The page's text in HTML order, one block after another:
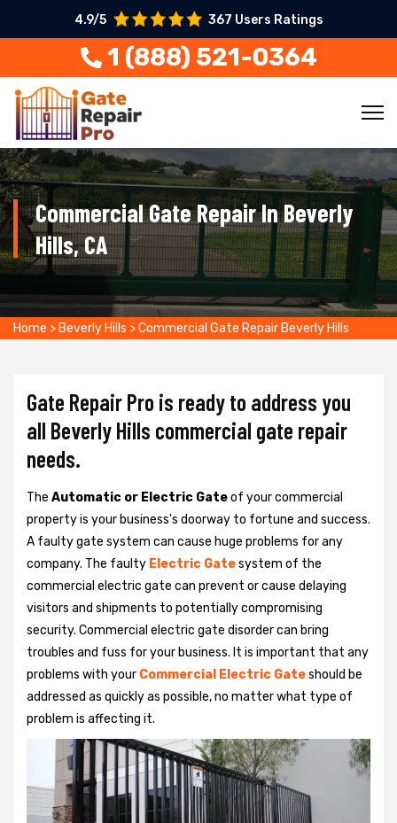
4.9/5 367 Users Ratings
1 (888) 521-0364
Commercial Gate Repair In Beverly
Hills, CA
Home > Beverly Hills >Commercial Gate Repair Beverly Hills
Gate Repair Pro is ready to address you
all Beverly Hills commercial gate repair
needs.
The Automatic or Electric Gateof your commercial
property is your business's doorway to fortune and success.
A faulty gate system can cause huge problems for any
company. The faulty Electric Gatesystem of the
commercial electric gate can prevent or cause delaying
visitors and shipments to potentially compromising
security. Commercial electric gate disorder can bring
troubles and fuss for your business. It is important that any
problems with your Commercial Electric Gateshould be
addressed as quickly as possible, no matter what type of
problem is affecting it.